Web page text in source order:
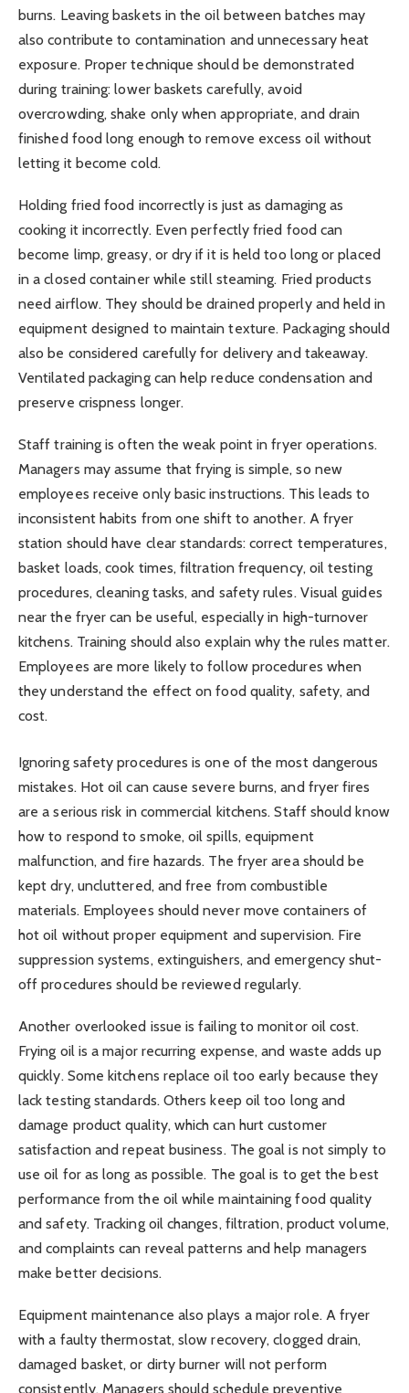
burns. Leaving baskets in the oil between batches may
also contribute to contamination and unnecessary heat
exposure. Proper technique should be demonstrated
during training: lower baskets carefully, avoid
overcrowding, shake only when appropriate, and drain
finished food long enough to remove excess oil without
letting it become cold.
Holding fried food incorrectly is just as damaging as
cooking it incorrectly. Even perfectly fried food can
become limp, greasy, or dry if it is held too long or placed
in a closed container while still steaming. Fried products
need airflow. They should be drained properly and held in
equipment designed to maintain texture. Packaging should
also be considered carefully for delivery and takeaway.
Ventilated packaging can help reduce condensation and
preserve crispness longer.
Staff training is often the weak point in fryer operations.
Managers may assume that frying is simple, so new
employees receive only basic instructions. This leads to
inconsistent habits from one shift to another. A fryer
station should have clear standards: correct temperatures,
basket loads, cook times, filtration frequency, oil testing
procedures, cleaning tasks, and safety rules. Visual guides
near the fryer can be useful, especially in high-turnover
kitchens. Training should also explain why the rules matter.
Employees are more likely to follow procedures when
they understand the effect on food quality, safety, and
cost.
Ignoring safety procedures is one of the most dangerous
mistakes. Hot oil can cause severe burns, and fryer fires
are a serious risk in commercial kitchens. Staff should know
how to respond to smoke, oil spills, equipment
malfunction, and fire hazards. The fryer area should be
kept dry, uncluttered, and free from combustible
materials. Employees should never move containers of
hot oil without proper equipment and supervision. Fire
suppression systems, extinguishers, and emergency shut-
off procedures should be reviewed regularly.
Another overlooked issue is failing to monitor oil cost.
Frying oil is a major recurring expense, and waste adds up
quickly. Some kitchens replace oil too early because they
lack testing standards. Others keep oil too long and
damage product quality, which can hurt customer
satisfaction and repeat business. The goal is not simply to
use oil for as long as possible. The goal is to get the best
performance from the oil while maintaining food quality
and safety. Tracking oil changes, filtration, product volume,
and complaints can reveal patterns and help managers
make better decisions.
Equipment maintenance also plays a major role. A fryer
with a faulty thermostat, slow recovery, clogged drain,
damaged basket, or dirty burner will not perform
consistently. Managers should schedule preventive